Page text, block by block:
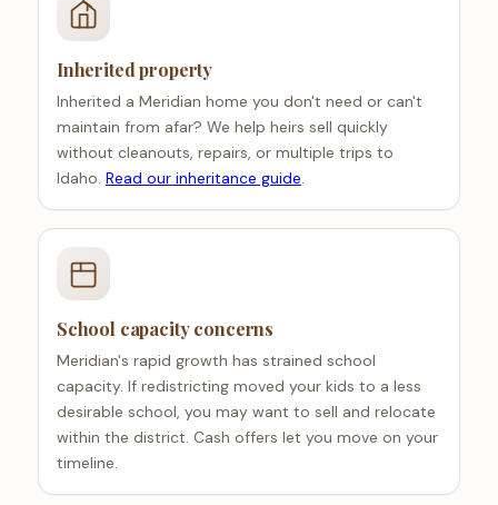
Inherited property
Inherited a Meridian home you don't need or can't
maintain from afar? We help heirs sell quickly
without cleanouts, repairs, or multiple trips to
Idaho. Read our inheritance guide.
School capacity concerns
Meridian's rapid growth has strained school
capacity. If redistricting moved your kids to a less
desirable school, you may want to sell and relocate
within the district. Cash offers let you move on your
timeline.